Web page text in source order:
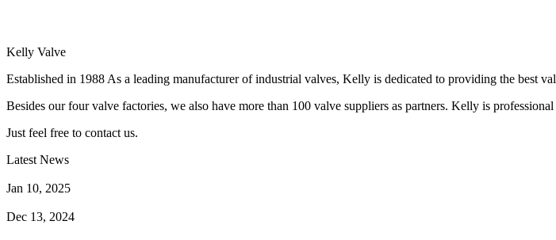
Kelly Valve
Established in 1988 As a leading manufacturer of industrial valves, Kelly is dedicated to providing the best
Besides our four valve factories, we also have more than 100 valve suppliers as partners. Kelly is
Just feel free to contact us.
Latest News
Jan 10, 2025
Dec 13, 2024